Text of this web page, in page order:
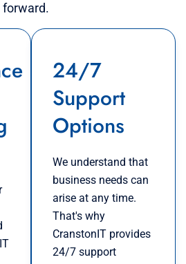
forward.
24/7
Support
Options
We understand that
business needs can
arise at any time.
That's why
CranstonIT provides
24/7 support